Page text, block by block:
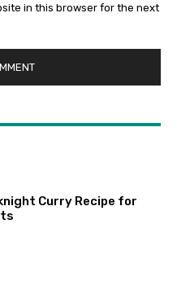
in this browser for the next
Curry Recipe for